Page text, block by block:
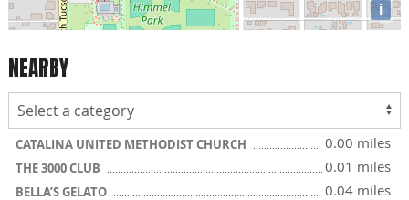
i
NEARBY
CATALINA UNITED METHODIST CHURCH 0.00 miles
THE 3000 CLUB 0.01 miles
BELLA’S GELATO 0.04 miles